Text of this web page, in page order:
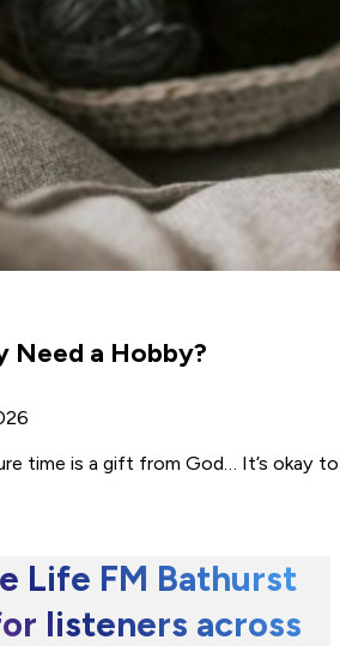
Need a Hobby?
time is a gift from God… It’s okay
Life FM Bathurst
listeners across